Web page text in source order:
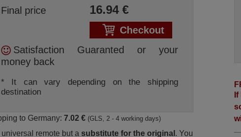
Final price
16.94€
Checkout
Satisfaction Guaranted or your
money back
* It can vary depending on the shipping
destination
to Germany: 7.02 € (GLS, 2 - 4 working days)
universal remote but a substitute for the original . You